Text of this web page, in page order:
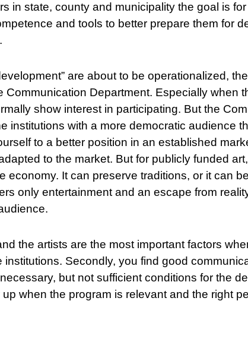
in state, county and municipality the goal is
and tools to better prepare them for
are about to be operationalized,
Communication Department. Especially when
show interest in participating. But the
institutions with a more democratic audience
to a better position in an established
to the market. But for publicly funded
economy. It can preserve traditions, or it can
only entertainment and an escape from
the artists are the most important factors
Secondly, you find good
but not sufficient conditions for the
when the program is relevant and the right